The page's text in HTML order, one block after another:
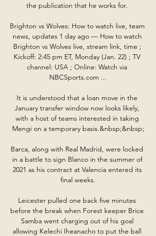
the publication that he works for.
Brighton vs Wolves: How to watch live, team
news, updates 1 day ago — How to watch
Brighton vs Wolves live, stream link, time ;
Kickoff: 2:45 pm ET, Monday (Jan. 22) ; TV
channel: USA ; Online: Watch via
NBCSports.com ...
It is understood that a loan move in the
January transfer window now looks likely,
with a host of teams interested in taking
Mengi on a temporary basis.&nbsp;&nbsp;
Barca, along with Real Madrid, were locked
in a battle to sign Blanco in the summer of
2021 as his contract at Valencia entered its
final weeks.
Leicester pulled one back five minutes
before the break when Forest keeper Brice
Samba went charging out of his goal
allowing Kelechi Iheanacho to put the ball